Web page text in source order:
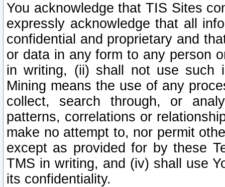
You acknowledge that TIS Sites
expressly acknowledge that all
confidential and proprietary and
or data in any form to any person
in writing, (ii) shall not use such
Mining means the use of any
collect, search through, or
patterns, correlations or
make no attempt to, nor permit
except as provided for by these
TMS in writing, and (iv) shall use
its confidentiality.